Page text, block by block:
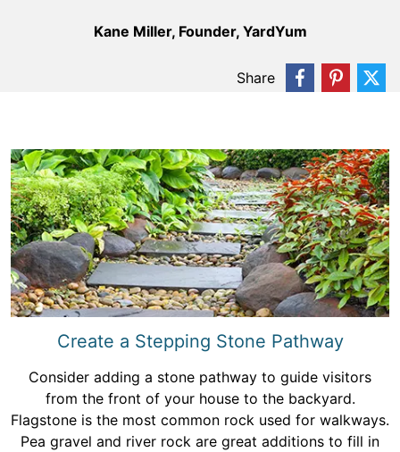
Kane Miller, Founder, YardYum
Share
Create a Stepping Stone Pathway
Consider adding a stone pathway to guide visitors
from the front of your house to the backyard.
Flagstone is the most common rock used for walkways.
Pea gravel and river rock are great additions to fill in